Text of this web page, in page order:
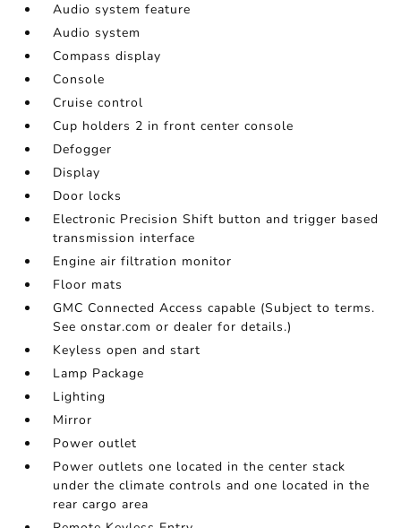
Audio system feature
Audio system
Compass display
Console
Cruise control
Cup holders 2 in front center console
Defogger
Display
Door locks
Electronic Precision Shift button and trigger based
transmission interface
Engine air filtration monitor
Floor mats
GMC Connected Access capable (Subject to terms.
See onstar.com or dealer for details.)
Keyless open and start
Lamp Package
Lighting
Mirror
Power outlet
Power outlets one located in the center stack
under the climate controls and one located in the
rear cargo area